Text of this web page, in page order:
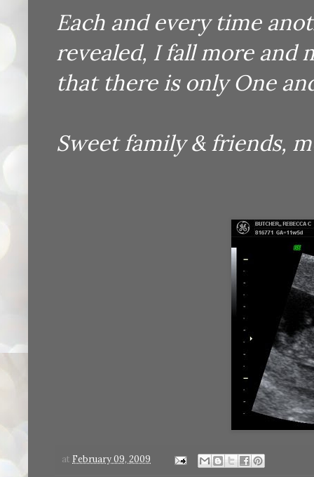
Each and every time
revealed, I fall more and
that there is only One
Sweet family & friends,
at February 09, 2009